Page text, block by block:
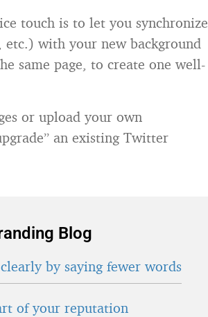
touch is to let you synchronize
with your new background
same page, to create one well-
or upload your own
an existing Twitter
Blog
by saying fewer words
of your reputation